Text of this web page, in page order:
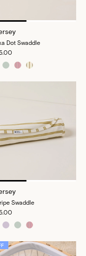
Dot Swaddle
Swaddle